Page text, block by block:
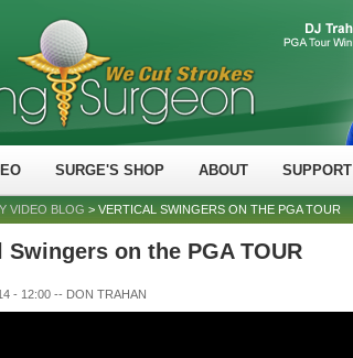
SURGE'S SHOP ABOUT SUPPORT
VIDEO BLOG > VERTICAL SWINGERS ON THE PGA TOUR
Swingers on the PGA TOUR
- 12:00 -- DON TRAHAN